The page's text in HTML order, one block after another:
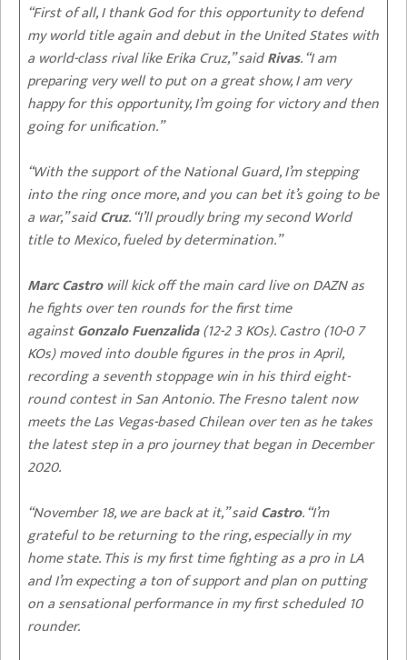
“First of all, I thank God for this opportunity to defend
my world title again and debut in the United States with
a world-class rival like Erika Cruz,” saidRivas. “I am
preparing very well to put on a great show, I am very
happy for this opportunity, I’m going for victory and then
going for unification.”
“With the support of the National Guard, I’m stepping
into the ring once more, and you can bet it’s going to be
a war,” saidCruz. “I’ll proudly bring my second World
title to Mexico, fueled by determination.”
Marc Castrowill kick off the main card live on DAZN as
he fights over ten rounds for the first time
againstGonzalo Fuenzalida(12-2 3 KOs). Castro (10-0 7
KOs) moved into double figures in the pros in April,
recording a seventh stoppage win in his third eight-
round contest in San Antonio. The Fresno talent now
meets the Las Vegas-based Chilean over ten as he takes
the latest step in a pro journey that began in December
2020.
“November 18, we are back at it,” saidCastro. “I’m
grateful to be returning to the ring, especially in my
home state. This is my first time fighting as a pro in LA
and I’m expecting a ton of support and plan on putting
on a sensational performance in my first scheduled 10
rounder.